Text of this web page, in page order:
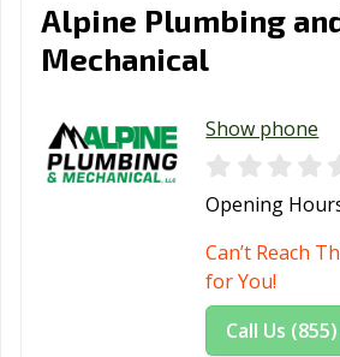
Alpine Plumbing
Mechanical
Show phone
Opening
Can’t Reach
for You!
Call Us